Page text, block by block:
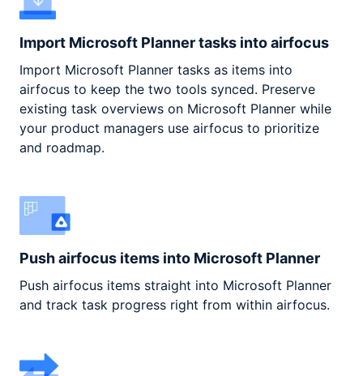
Import Microsoft Planner tasks into airfocus
Import Microsoft Planner tasks as items into
airfocus to keep the two tools synced. Preserve
existing task overviews on Microsoft Planner while
your product managers use airfocus to prioritize
and roadmap.
Push airfocus items into Microsoft Planner
Push airfocus items straight into Microsoft Planner
and track task progress right from within airfocus.